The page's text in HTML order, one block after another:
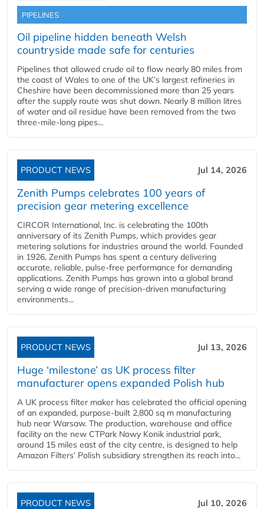
PIPELINES
Oil pipeline hidden beneath Welsh
countryside made safe for centuries
Pipelines that allowed crude oil to flow nearly 80 miles from
the coast of Wales to one of the UK’s largest refineries in
Cheshire have been decommissioned more than 25 years
after the supply route was shut down. Nearly 8 million litres
of water and oil residue have been removed from the two
three-mile-long pipes...
PRODUCT NEWS Jul 14, 2026
Zenith Pumps celebrates 100 years of
precision gear metering excellence
CIRCOR International, Inc. is celebrating the 100th
anniversary of its Zenith Pumps, which provides gear
metering solutions for industries around the world. Founded
in 1926, Zenith Pumps has spent a century delivering
accurate, reliable, pulse-free performance for demanding
applications. Zenith Pumps has grown into a global brand
serving a wide range of precision-driven manufacturing
environments...
PRODUCT NEWS Jul 13, 2026
Huge ‘milestone’ as UK process filter
manufacturer opens expanded Polish hub
A UK process filter maker has celebrated the official opening
of an expanded, purpose-built 2,800 sq m manufacturing
hub near Warsaw. The production, warehouse and office
facility on the new CTPark Nowy Konik industrial park,
around 15 miles east of the city centre, is designed to help
Amazon Filters’ Polish subsidiary strengthen its reach into...
PRODUCT NEWS Jul 10, 2026